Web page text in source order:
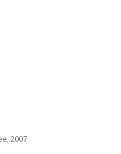
2007